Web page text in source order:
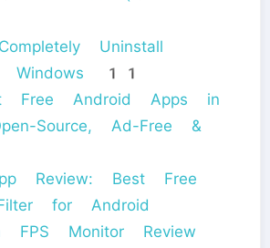
Uninstall
Windows 11
Android Apps in
Source, Ad-Free &
Review: Best Free
for Android
FPS Monitor Review